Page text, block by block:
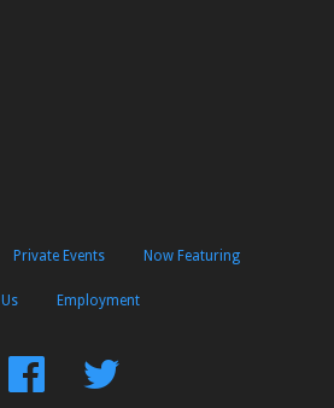
Private Events Now Featuring
Employment
FindFollow